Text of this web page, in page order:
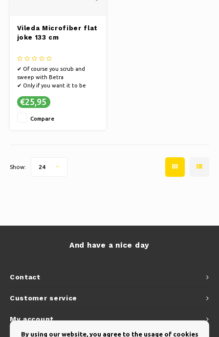
Vileda Microfiber flat
joke 133 cm
✔ Of course you scrub and
sweep with Betra
✔ Only if you want it to be
✔ Extensively tested for the
€25,95
Compare
Show: 24
Contact
And have a nice day
Customer service
My account
By using our website, you agree to the usage of cookies